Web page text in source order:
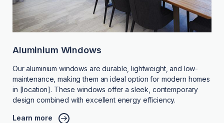
Aluminium Windows
Our aluminium windows are durable, lightweight, and low-
maintenance, making them an ideal option for modern homes
in [location]. These windows offer a sleek, contemporary
design combined with excellent energy efficiency.
Learn more